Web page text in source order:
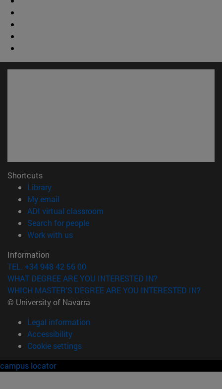
Shortcuts
Library(opens in new window)
My email
ADI virtual classroom
Search for people(opens in new window)
Work with us(opens in new window)
Information
TEL. +34 948 42 56 00
WHAT DEGREE ARE YOU INTERESTED IN?
WHICH MASTER'S DEGREE ARE YOU INTERESTED IN?
© University of Navarra
Legal information
Accessibility
Cookie settings
campus locator